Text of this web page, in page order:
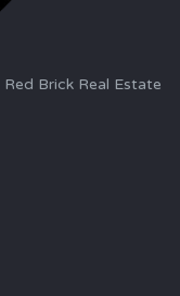
Red Brick Real Estate